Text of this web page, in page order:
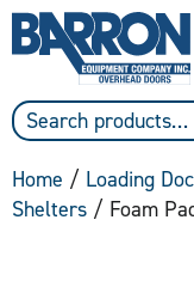
Home / Loading
Shelters / Foam